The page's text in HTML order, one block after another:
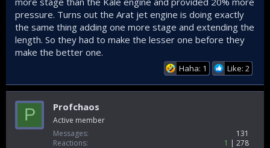
pressure. Turns out the Arat jet engine is doing exactly
the same thing adding one more stage and extending the
length. So they had to make the lesser one before they
make the better one.
Haha: 1 Like: 2
P Profchaos
Active member
Messages
131
Reactions
1
278